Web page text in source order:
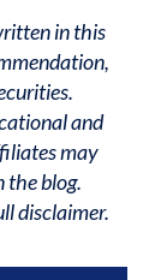
in this
and
may
the blog.
disclaimer.